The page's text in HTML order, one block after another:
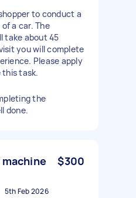
to conduct a
a car. The
take about 45
you will complete
Please apply
this task.
the
done.
$300
5th Feb 2026